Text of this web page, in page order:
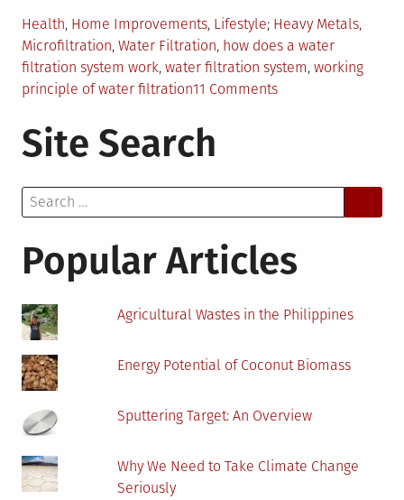
Posted
in
Health, Home Improvements, Lifestyle Tagged
Heavy Metals,
Microfiltration, Water Filtration, how does a water
filtration system work, water filtration system, working
principle of water filtration11 Commentson
Site Search
Search
for:
Popular Articles
Agricultural Wastes in the Philippines
Energy Potential of Coconut Biomass
Sputtering Target: An Overview
Why We Need to Take Climate Change
Seriously